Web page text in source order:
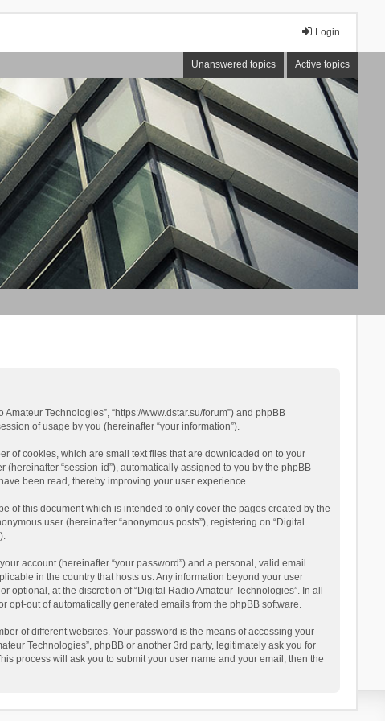
Login
Unanswered topics Active topics
Technologies”, “https://www.dstar.su/forum”) and phpBB
of usage by you (hereinafter “your information”).
of cookies, which are small text files that are downloaded on to your
“session-id”), automatically assigned to you by the phpBB
been read, thereby improving your user experience.
of this document which is intended to only cover the pages created by the
user (hereinafter “anonymous posts”), registering on “Digital
account (hereinafter “your password”) and a personal, valid email
in the country that hosts us. Any information beyond your user
at the discretion of “Digital Radio Amateur Technologies”. In all
out of automatically generated emails from the phpBB software.
of different websites. Your password is the means of accessing your
Technologies”, phpBB or another 3rd party, legitimately ask you for
process will ask you to submit your user name and your email, then the